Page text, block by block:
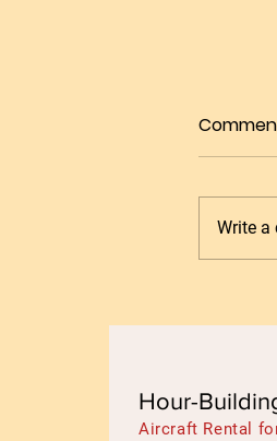
Write a
Hour-
Aircraft Rental